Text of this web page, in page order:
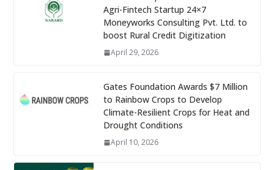
Agri-Fintech Startup 24×7
Moneyworks Consulting Pvt. Ltd. to
boost Rural Credit Digitization
April 29, 2026
Gates Foundation Awards $7 Million
to Rainbow Crops to Develop
Climate-Resilient Crops for Heat and
Drought Conditions
April 10, 2026